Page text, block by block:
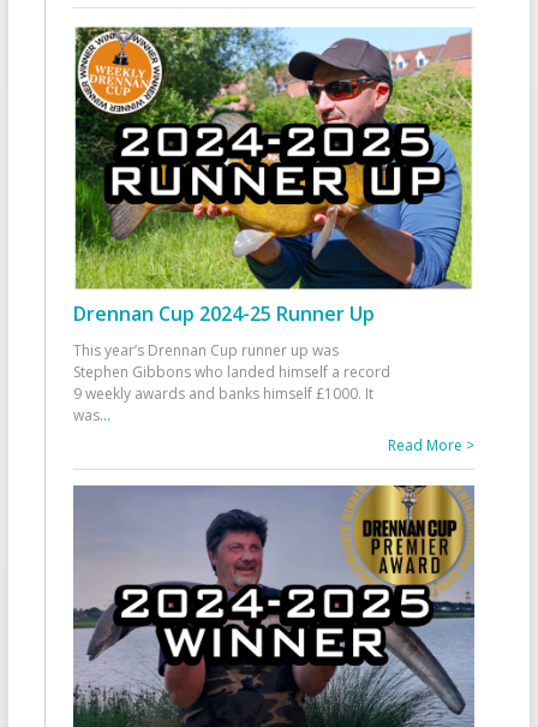
Drennan Cup 2024-25 Runner Up
This year’s Drennan Cup runner up was
Stephen Gibbons who landed himself a record
9 weekly awards and banks himself £1000. It
was...
Read More >